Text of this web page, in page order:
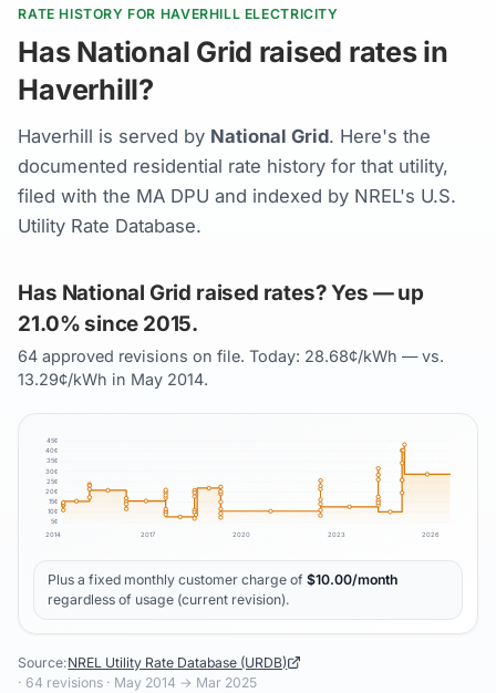
RATE HISTORY FOR HAVERHILL ELECTRICITY
Has National Grid raised rates in
Haverhill?
Haverhill is served by National Grid. Here's the
documented residential rate history for that utility,
filed with the MA DPU and indexed by NREL's U.S.
Utility Rate Database.
Has National Grid raised rates? Yes — up
21.0% since 2015.
64 approved revisions on file. Today: 28.68¢/kWh — vs.
13.29¢/kWh in May 2014.
5¢
10¢
15¢
20¢
25¢
30¢
35¢
40¢
45¢
2014 2017 2020 2023 2026
Plus a fixed monthly customer charge of $10.00/month
regardless of usage (current revision).
Source:NREL Utility Rate Database (URDB)
· 64 revisions · May 2014 → Mar 2025